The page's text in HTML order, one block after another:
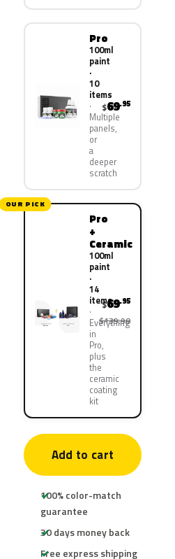
Pro
100ml
paint
·
10
items
Multiple
panels,
or
a
deeper
scratch
$69.95
OUR PICK
Pro
+
Ceramic
100ml
paint
·
14
items
Everything
in
Pro,
plus
the
ceramic
coating
kit
$69.95
$139.90
Add to cart
100% color-match
guarantee
30 days money back
Free express shipping